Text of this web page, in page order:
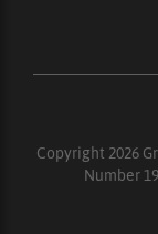
Copyright 2026
Number